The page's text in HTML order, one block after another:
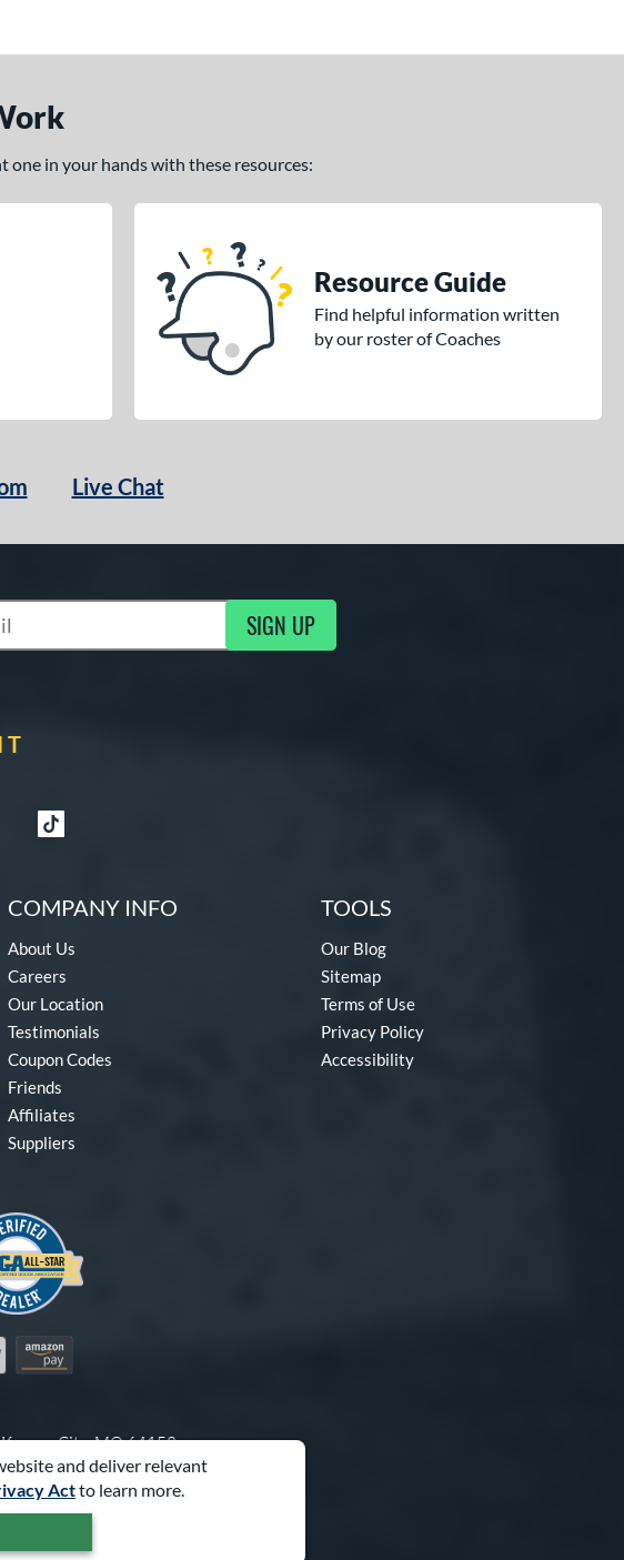
and deliver relevant
Actto learn more.
one in your hands with these resources:
Resource Guide
Find helpful information written
by our roster of Coaches
Live Chat
to Marketing Updates SIGN UP
COMPANY INFO
About Us
Careers
Our Location
Testimonials
Coupon Codes
Friends
Affiliates
Suppliers
TOOLS
Our Blog
Sitemap
Terms of Use
Privacy Policy
Accessibility
Amazon Pay
City, MO 64153